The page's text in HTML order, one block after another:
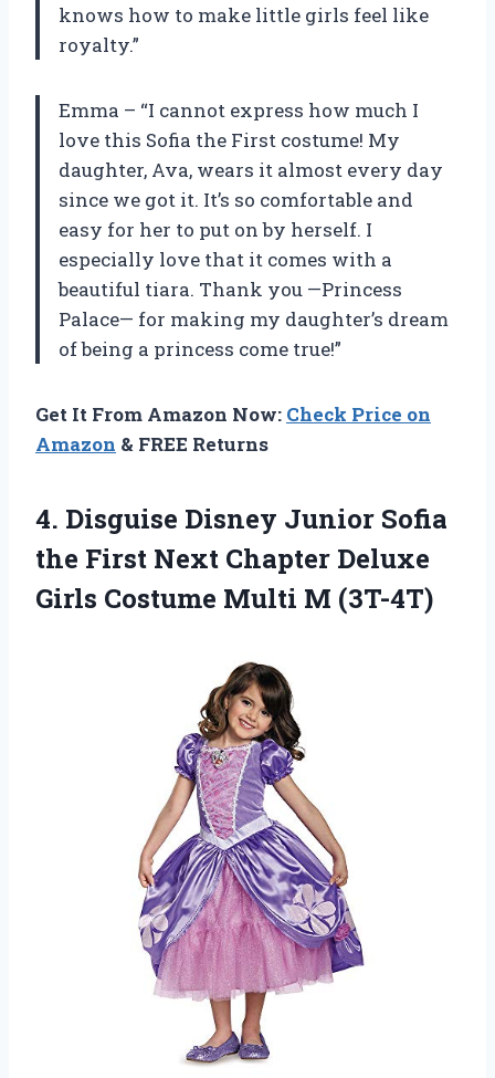
knows how to make little girls feel like
royalty.”
Emma – “I cannot express how much I
love this Sofia the First costume! My
daughter, Ava, wears it almost every day
since we got it. It’s so comfortable and
easy for her to put on by herself. I
especially love that it comes with a
beautiful tiara. Thank you —Princess
Palace— for making my daughter’s dream
of being a princess come true!”
Get It From Amazon Now: Check Price on
Amazon & FREE Returns
4. Disguise Disney Junior Sofia
the First Next Chapter Deluxe
Girls Costume Multi M (3T-4T)